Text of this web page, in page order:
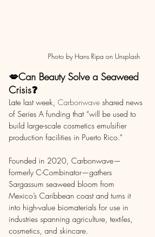
                  Photo by Hans Ripa on Unsplash
💋Can Beauty Solve a Seaweed
Crisis❓
Late last week, Carbonwave shared news
of Series A funding that “will be used to
build large-scale cosmetics emulsifier
production facilities in Puerto Rico.”
Founded in 2020, Carbonwave—
formerly C-Combinator—gathers
Sargassum seaweed bloom from
Mexico’s Caribbean coast and turns it
into high-value biomaterials for use in
industries spanning agriculture, textiles,
cosmetics, and skincare.